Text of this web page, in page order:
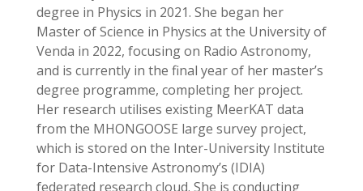
degree in Physics in 2021. She began her
Master of Science in Physics at the University of
Venda in 2022, focusing on Radio Astronomy,
and is currently in the final year of her master’s
degree programme, completing her project.
Her research utilises existing MeerKAT data
from the MHONGOOSE large survey project,
which is stored on the Inter-University Institute
for Data-Intensive Astronomy’s (IDIA)
federated research cloud. She is conducting